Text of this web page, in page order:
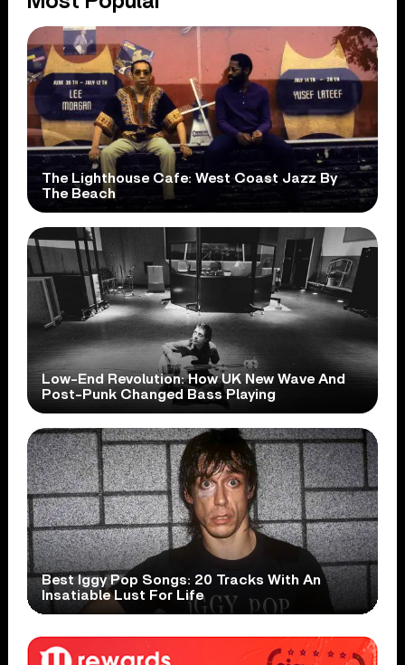
The Lighthouse Cafe: West Coast Jazz By
The Beach
Low-End Revolution: How UK New Wave And
Post-Punk Changed Bass Playing
Best Iggy Pop Songs: 20 Tracks With An
Insatiable Lust For Life